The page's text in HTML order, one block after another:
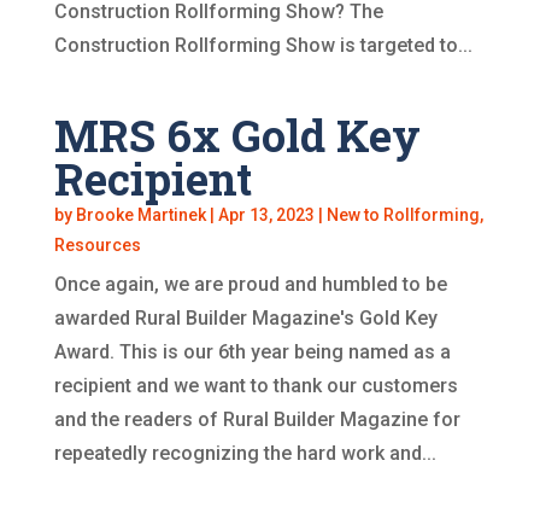
Construction Rollforming Show? The
Construction Rollforming Show is targeted to...
MRS 6x Gold Key
Recipient
by Brooke Martinek| Apr 13, 2023 New to Rollforming,
Resources
Once again, we are proud and humbled to be
awarded Rural Builder Magazine's Gold Key
Award. This is our 6th year being named as a
recipient and we want to thank our customers
and the readers of Rural Builder Magazine for
repeatedly recognizing the hard work and...